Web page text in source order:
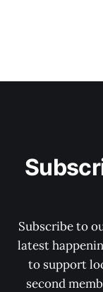
Subscribe to
latest
to support
second